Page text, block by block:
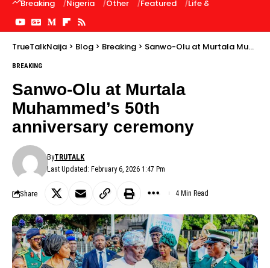
Breaking Nigeria Other Featured Life & Style
TrueTalkNaija > Blog > Breaking > Sanwo-Olu at Murtala Muhammed’s 50th anniversary ceremony
BREAKING
Sanwo-Olu at Murtala
Muhammed’s 50th
anniversary ceremony
Last Updated: February 6, 2026 1:47 Pm
ByTRUTALK
Share 4 Min Read